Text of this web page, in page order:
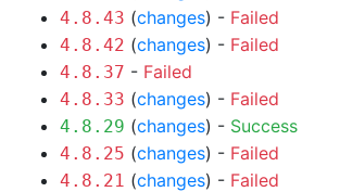
4.8.43 (changes) - Failed
4.8.42 (changes) - Failed
4.8.37 - Failed
4.8.33 (changes) - Failed
4.8.29 (changes) - Success
4.8.25 (changes) - Failed
4.8.21 (changes) - Failed